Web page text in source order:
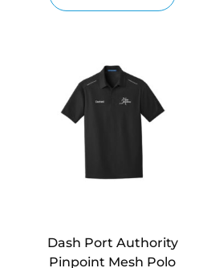
Dash Port Authority
Pinpoint Mesh Polo